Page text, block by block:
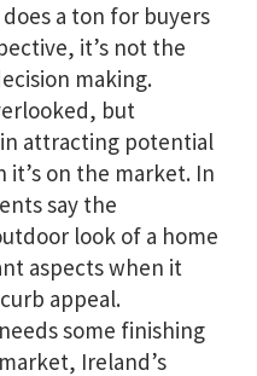
a ton for buyers
it’s not the
making.
but
attracting potential
it’s on the market. In
say the
look of a home
aspects when it
appeal.
some finishing
Ireland’s